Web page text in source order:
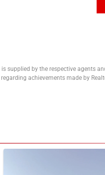
supplied by the respective agents
achievements made by